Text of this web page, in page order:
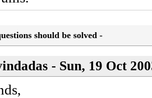
should be solved -
- Sun, 19 Oct